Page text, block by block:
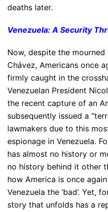
deaths later.
Venezuela: A Security
Now, despite the
Chávez, Americans once
firmly caught in the
Venezuelan President
the recent capture of an
subsequently issued a
lawmakers due to this
espionage in Venezuela.
has almost no history or
no history behind it other
how America is once again
Venezuela the ‘bad’. Yet,
story that unfolds has a